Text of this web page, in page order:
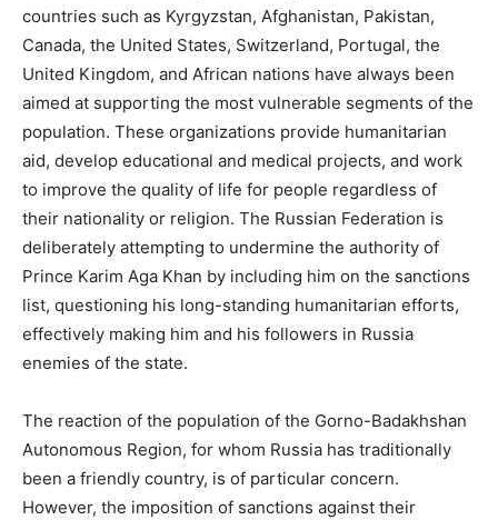
countries such as Kyrgyzstan, Afghanistan, Pakistan,
Canada, the United States, Switzerland, Portugal, the
United Kingdom, and African nations have always been
aimed at supporting the most vulnerable segments of the
population. These organizations provide humanitarian
aid, develop educational and medical projects, and work
to improve the quality of life for people regardless of
their nationality or religion. The Russian Federation is
deliberately attempting to undermine the authority of
Prince Karim Aga Khan by including him on the sanctions
list, questioning his long-standing humanitarian efforts,
effectively making him and his followers in Russia
enemies of the state.
The reaction of the population of the Gorno-Badakhshan
Autonomous Region, for whom Russia has traditionally
been a friendly country, is of particular concern.
However, the imposition of sanctions against their